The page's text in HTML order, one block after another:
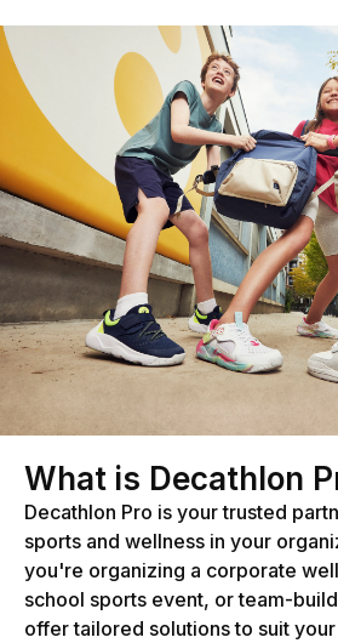
What is Decathlon
Decathlon Pro is your trusted
sports and wellness in your
you're organizing a corporate
school sports event, or team-
offer tailored solutions to suit